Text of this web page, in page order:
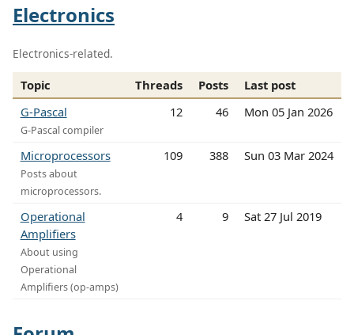
Electronics
Electronics-related.
Topic Threads Posts
Last post
G-Pascal
G-Pascal compiler
12 46 Mon 05 Jan 2026
Microprocessors
Posts about
microprocessors.
109 388 Sun 03 Mar 2024
Operational
Amplifiers
About using
Operational
Amplifiers (op-amps)
4 9 Sat 27 Jul 2019